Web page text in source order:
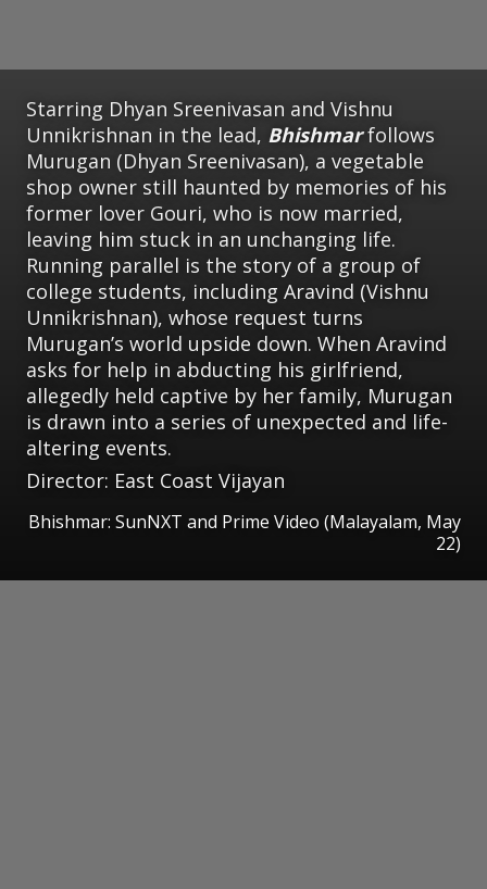
Starring Dhyan Sreenivasan and Vishnu
Unnikrishnan in the lead, Bhishmarfollows
Murugan (Dhyan Sreenivasan), a vegetable
shop owner still haunted by memories of his
former lover Gouri, who is now married,
leaving him stuck in an unchanging life.
Running parallel is the story of a group of
college students, including Aravind (Vishnu
Unnikrishnan), whose request turns
Murugan’s world upside down. When Aravind
asks for help in abducting his girlfriend,
allegedly held captive by her family, Murugan
is drawn into a series of unexpected and life-
altering events.
Director: East Coast Vijayan
Bhishmar: SunNXT and Prime Video (Malayalam, May
22)